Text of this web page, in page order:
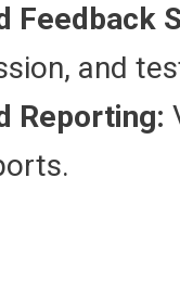
Feedback
and
Reporting: